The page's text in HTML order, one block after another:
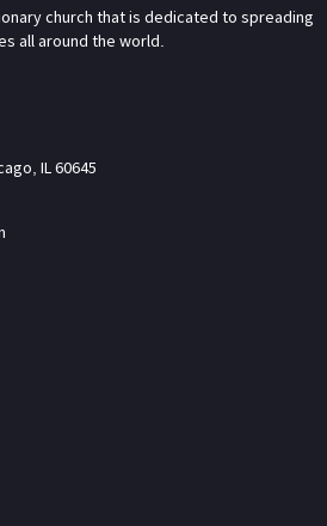
church that is dedicated to spreading
all around the world.
IL 60645